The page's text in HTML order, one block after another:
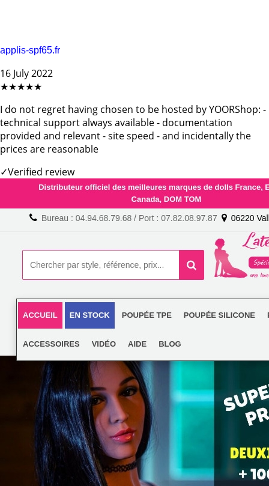
applis-spf65.fr
16 July 2022
★★★★★
I do not regret having chosen to be hosted by YOORShop: -
technical support always available - documentation
provided and relevant - site speed - and incidentally the
prices are reasonable
✓Verified review